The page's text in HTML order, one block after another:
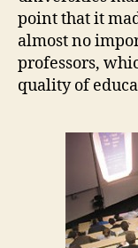
point that it
almost no
professors,
quality of